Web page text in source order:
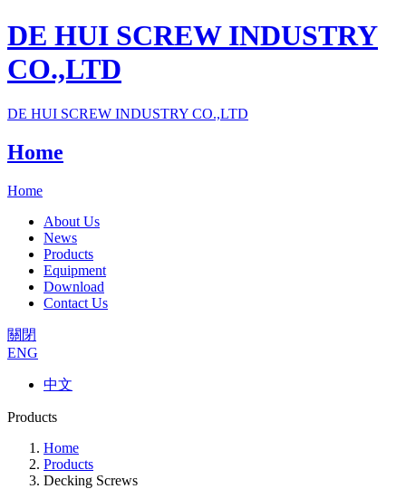
DE HUI SCREW INDUSTRY
CO.,LTD
DE HUI SCREW INDUSTRY CO.,LTD
Home
Home
About Us
News
Products
Equipment
Download
Contact Us
關閉
ENG
中文
Products
Home
Products
Decking Screws